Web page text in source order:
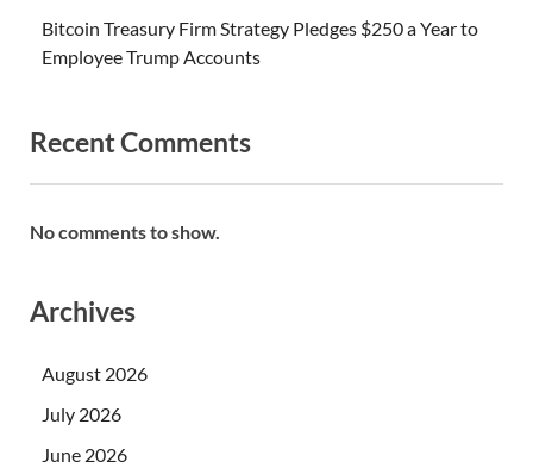
Bitcoin Treasury Firm Strategy Pledges $250 a Year to
Employee Trump Accounts
Recent Comments
No comments to show.
Archives
August 2026
July 2026
June 2026